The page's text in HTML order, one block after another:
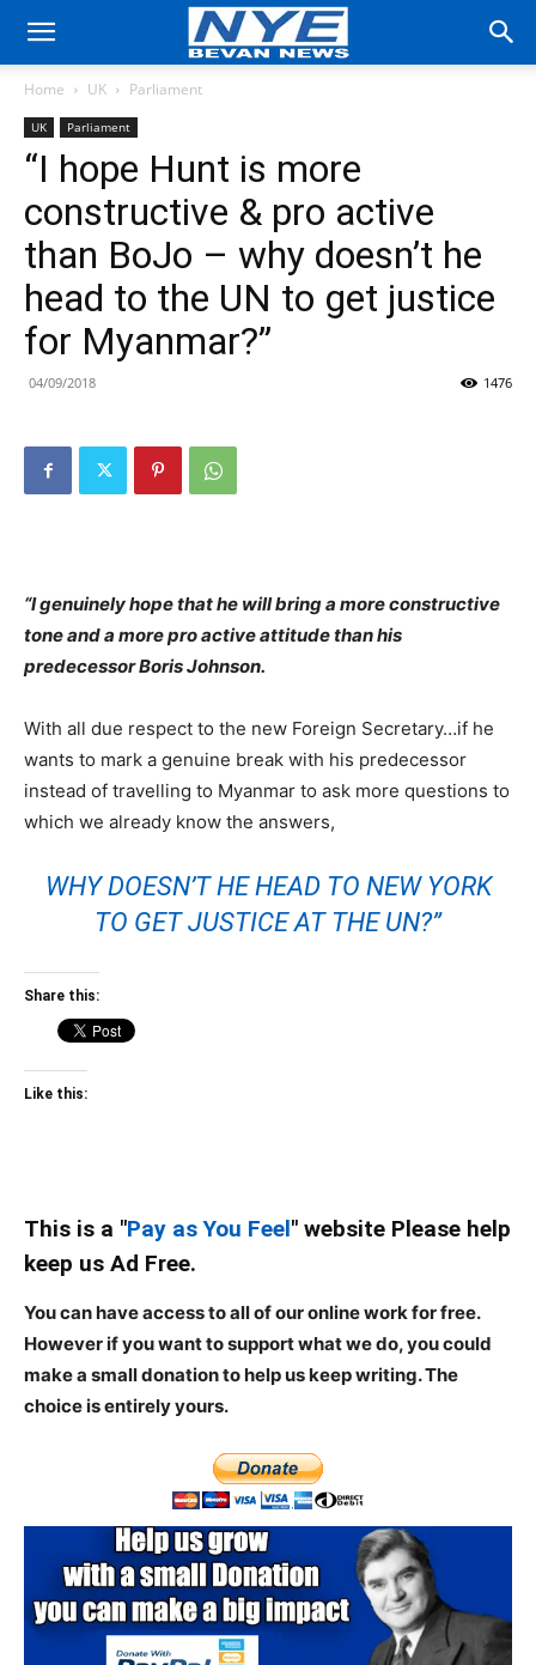
Home UK Parliament
UK Parliament
“I hope Hunt is more
constructive & pro active
than BoJo – why doesn’t he
head to the UN to get justice
for Myanmar?”
04/09/2018 1476
“I genuinely hope that he will bring a more constructive
tone and a more pro active attitude than his
predecessor Boris Johnson.
With all due respect to the new Foreign Secretary…if he
wants to mark a genuine break with his predecessor
instead of travelling to Myanmar to ask more questions to
which we already know the answers,
WHY DOESN’T HE HEAD TO NEW YORK
TO GET JUSTICE AT THE UN?”
Share this:
Like this:
This is a "Pay as You Feel" website Please help
keep us Ad Free.
You can have access to all of our online work for free.
However if you want to support what we do, you could
make a small donation to help us keep writing.The
choice is entirely yours.